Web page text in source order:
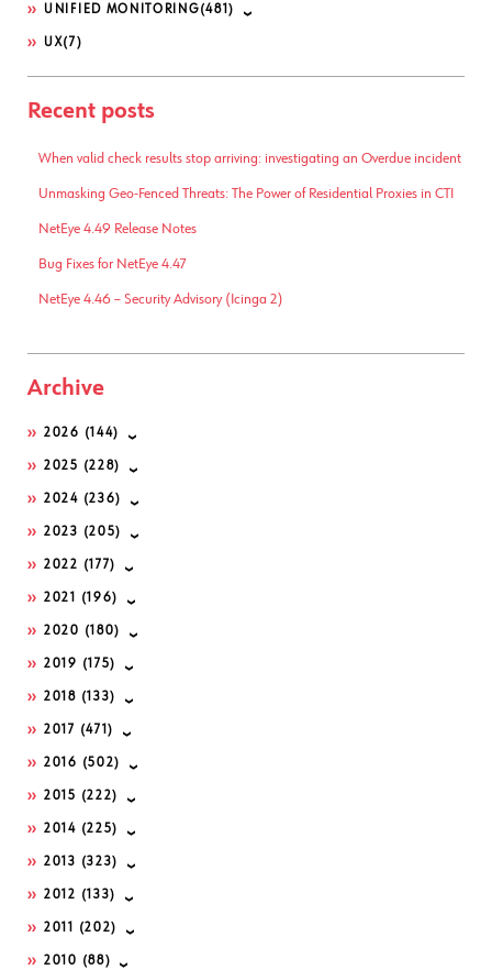
UNIFIED MONITORING(481)
UX(7)
Recent posts
When valid check results stop arriving: investigating an Overdue incident
Unmasking Geo-Fenced Threats: The Power of Residential Proxies in CTI
NetEye 4.49 Release Notes
Bug Fixes for NetEye 4.47
NetEye 4.46 – Security Advisory (Icinga 2)
Archive
2026 (144)
2025 (228)
2024 (236)
2023 (205)
2022 (177)
2021 (196)
2020 (180)
2019 (175)
2018 (133)
2017 (471)
2016 (502)
2015 (222)
2014 (225)
2013 (323)
2012 (133)
2011 (202)
2010 (88)